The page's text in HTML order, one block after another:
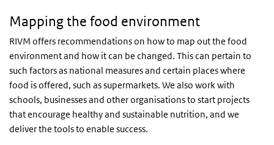
Mapping the food environment
RIVM offers recommendations on how to map out the food
environment and how it can be changed. This can pertain to
such factors as national measures and certain places where
food is offered, such as supermarkets. We also work with
schools, businesses and other organisations to start projects
that encourage healthy and sustainable nutrition, and we
deliver the tools to enable success.